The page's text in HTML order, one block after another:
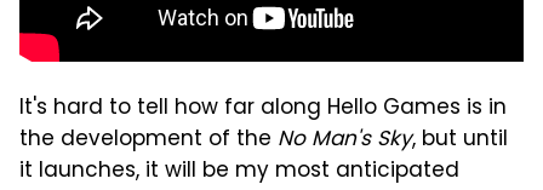
It's hard to tell how far along Hello Games is in
the development of the No Man's Sky, but until
it launches, it will be my most anticipated